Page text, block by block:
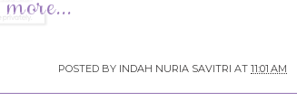
POSTED BY INDAH NURIA SAVITRI AT 11:01 AM